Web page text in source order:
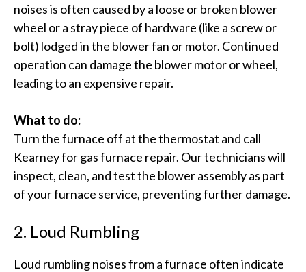
noises is often caused by a loose or broken blower
wheel or a stray piece of hardware (like a screw or
bolt) lodged in the blower fan or motor.​ Continued
operation can damage the blower motor or wheel,
leading to an expensive repair.
What to do:
Turn the furnace off at the thermostat and call
Kearney for gas furnace repair. Our technicians will
inspect, clean, and test the blower assembly as part
of your furnace service, preventing further damage.
2. Loud Rumbling
Loud rumbling noises from a furnace often indicate